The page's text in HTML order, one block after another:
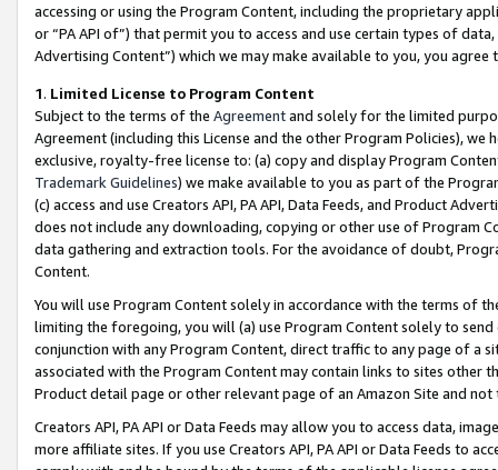
accessing or using the Program Content, including the proprietary
or “PA API of”) that permit you to access and use certain types of
Advertising Content”) which we may make available to you, you agree
1. Limited License to Program Content
Subject to the terms of the Agreementand solely for the limited
Agreement (including this License and the other Program Policies),
exclusive, royalty-free license to: (a) copy and display Program
Trademark Guidelines) we make available to you as part of the
(c) access and use Creators API, PA API, Data Feeds, and Product
does not include any downloading, copying or other use of Program
data gathering and extraction tools. For the avoidance of doubt,
Content.
You will use Program Content solely in accordance with the terms of
limiting the foregoing, you will (a) use Program Content solely to
conjunction with any Program Content, direct traffic to any page of a
associated with the Program Content may contain links to sites other
Product detail page or other relevant page of an Amazon Site and not
Creators API, PA API or Data Feeds may allow you to access data,
more affiliate sites. If you use Creators API, PA API or Data Feeds to